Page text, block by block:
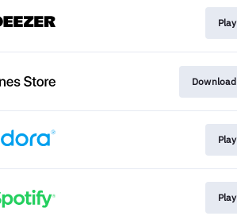
Play
Download
Play
Play